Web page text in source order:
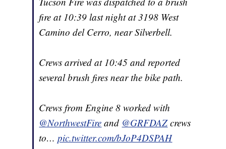
fire at 10:39 last night at 3198 West
Camino del Cerro, near Silverbell.
Crews arrived at 10:45 and reported
several brush fires near the bike path.
Crews from Engine 8 worked with
@NorthwestFire and @GRFDAZcrews
to…pic.twitter.com/bJoP4DSPAH